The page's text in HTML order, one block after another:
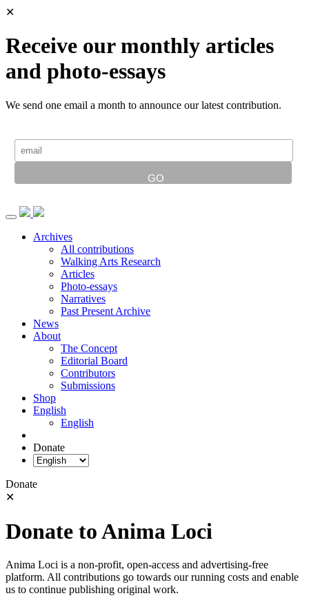
✕
Receive our monthly articles
and photo-essays
We send one email a month to announce our latest contribution.
Archives
All contributions
Walking Arts Research
Articles
Photo-essays
Narratives
Past Present Archive
News
About
The Concept
Editorial Board
Contributors
Submissions
Shop
English
English
Donate
Donate
✕
Donate to Anima Loci
Anima Loci is a non-profit, open-access and advertising-free
platform. All contributions go towards our running costs and enable
us to continue publishing original work.